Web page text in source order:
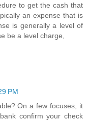
to get the cash that
an expense that is
is generally a level of
be a level charge,
PM
On a few focuses, it
confirm your check